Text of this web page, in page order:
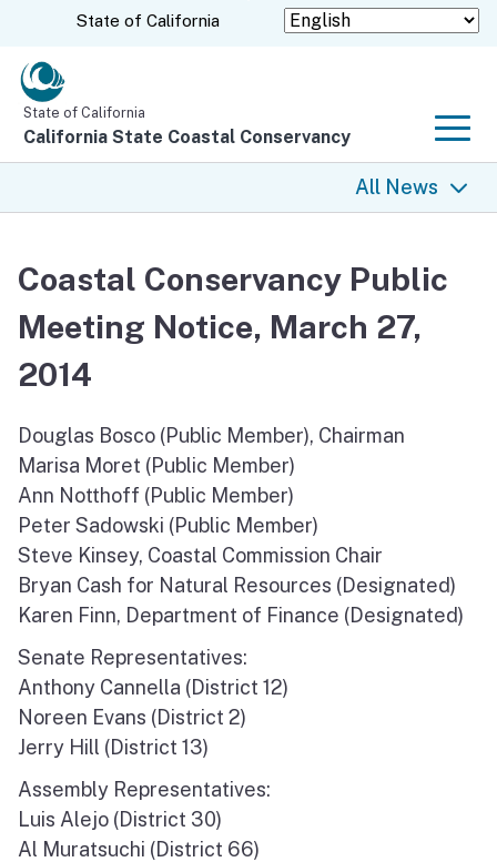
Skip
CA.govState of California
State of California
California State Coastal Conservancy
All News
Climate Change
Projects
North Coast
San Francisco Bay
Central Coast
South Coast
Public Meetings
Job Opportunities
Coastal Conservancy Public
Meeting Notice, March 27,
2014
Douglas Bosco (Public Member), Chairman
Marisa Moret (Public Member)
Ann Notthoff (Public Member)
Peter Sadowski (Public Member)
Steve Kinsey, Coastal Commission Chair
Bryan Cash for Natural Resources (Designated)
Karen Finn, Department of Finance (Designated)
Senate Representatives:
Anthony Cannella (District 12)
Noreen Evans (District 2)
Jerry Hill (District 13)
Assembly Representatives:
Luis Alejo (District 30)
Al Muratsuchi (District 66)